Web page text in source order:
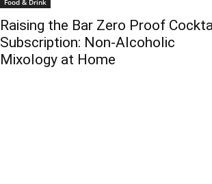
Food & Drink
Raising the Bar Zero Proof
Subscription: Non-Alcoholic
Mixology at Home